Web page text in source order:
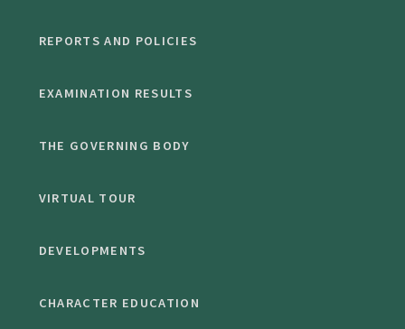
REPORTS AND POLICIES
EXAMINATION RESULTS
THE GOVERNING BODY
VIRTUAL TOUR
DEVELOPMENTS
CHARACTER EDUCATION